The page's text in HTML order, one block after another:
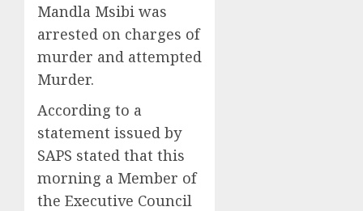
Mandla Msibi was
arrested on charges of
murder and attempted
Murder.
According to a
statement issued by
SAPS stated that this
morning a Member of
the Executive Council